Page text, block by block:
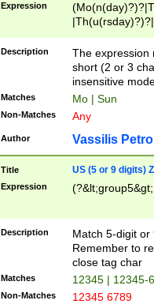
Expression
Description
The expression
short (2 or 3
insensitive
Matches Mo | Sun
Non-Matches Any
Author Vassilis
Title US (5 or 9 digits)
Expression
Description
Match 5-digit or
Remember to
close tag char
Matches 12345 | 12345-
Non-Matches 12345 6789